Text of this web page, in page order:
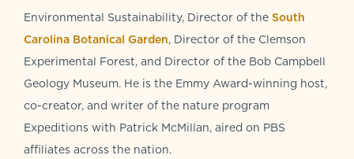
Environmental Sustainability, Director of the South
Carolina Botanical Garden, Director of the Clemson
Experimental Forest, and Director of the Bob Campbell
Geology Museum. He is the Emmy Award-winning host,
co-creator, and writer of the nature program
Expeditions with Patrick McMillan, aired on PBS
affiliates across the nation.